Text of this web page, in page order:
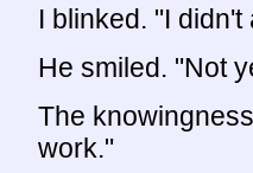
I blinked. "I didn't
He smiled. "Not
The
work."